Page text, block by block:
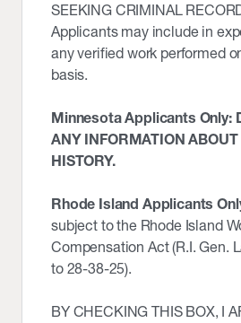
SEEKING CRIMINAL
Applicants may include in
any verified work performed
basis.
Minnesota Applicants Only:
ANY INFORMATION
HISTORY.
Rhode Island Applicants
subject to the Rhode Island
Compensation Act (R.I. Gen.
to 28-38-25).
BY CHECKING THIS BOX, I